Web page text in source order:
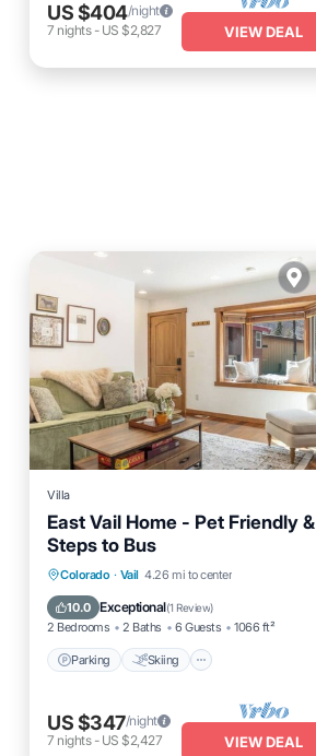
US $404/night
7 nights- US $2,827 VIEW DEAL
Villa
East Vail Home - Pet Friendly &
Steps to Bus
Colorado · Vail 4.26 mi to center
10.0 Exceptional(1 Review)
2 Bedrooms 2 Baths 6 Guests 1066 ft²
Parking Skiing
Parking Skiing
Kitchen
US $347/night
7 nights- US $2,427 VIEW DEAL